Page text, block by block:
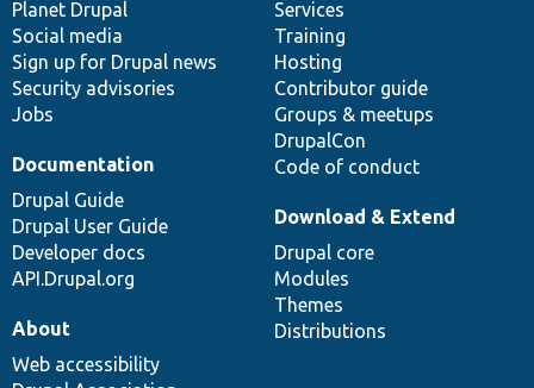
items
Planet Drupal
Social media
Sign up for Drupal news
Security advisories
Jobs
community
Services
Training
Hosting
Contributor guide
Groups & meetups
DrupalCon
Code of conduct
Documentation
Drupal Guide
Drupal User Guide
Developer docs
API.Drupal.org
code
base
Download & Extend
Drupal core
Modules
Themes
Distributions
of
community
About
Web accessibility